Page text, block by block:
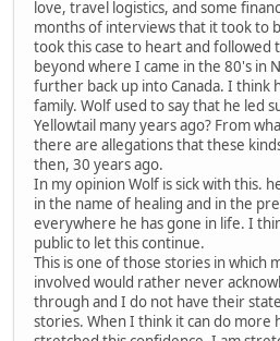
love, travel logistics, and some
months of interviews that it took to
took this case to heart and followed
beyond where I came in the 80's in
further back up into Canada. I think
family. Wolf used to say that he led
Yellowtail many years ago? From
there are allegations that these
then, 30 years ago.
In my opinion Wolf is sick with this.
in the name of healing and in the
everywhere he has gone in life. I
public to let this continue.
This is one of those stories in which
involved would rather never
through and I do not have their
stories. When I think it can do more